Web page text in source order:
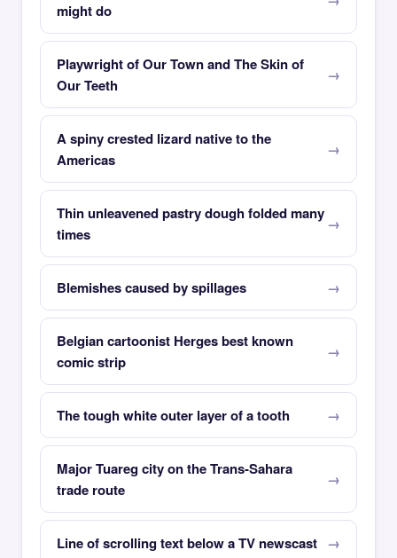
might do
Playwright of Our Town and The Skin of
Our Teeth
A spiny crested lizard native to the
Americas
Thin unleavened pastry dough folded many
times
Blemishes caused by spillages
Belgian cartoonist Herges best known
comic strip
The tough white outer layer of a tooth
Major Tuareg city on the Trans-Sahara
trade route
Line of scrolling text below a TV newscast